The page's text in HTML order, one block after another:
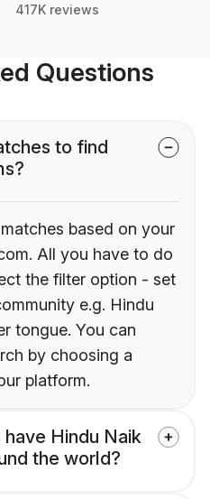
417K reviews
Questions
to find
based on your
All you have to do
the filter option - set
e.g. Hindu
tongue. You can
by choosing a
platform.
have Hindu Naik
the world?